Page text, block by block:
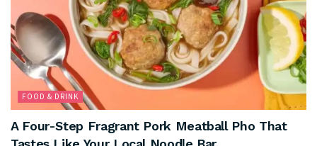
FOOD & DRINK
A Four-Step Fragrant Pork Meatball Pho That